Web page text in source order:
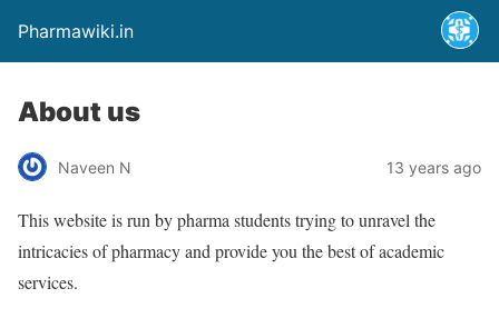
Pharmawiki.in
About us
Naveen N 13 years ago
This website is run by pharma students trying to unravel the
intricacies of pharmacy and provide you the best of academic
services.